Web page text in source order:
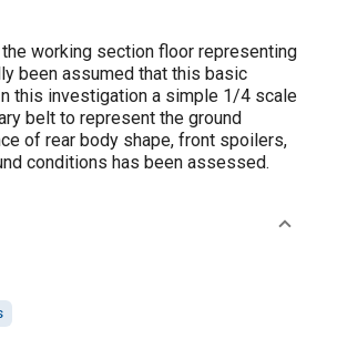
working section floor representing
been assumed that this basic
this investigation a simple 1/4 scale
belt to represent the ground
of rear body shape, front spoilers,
conditions has been assessed.